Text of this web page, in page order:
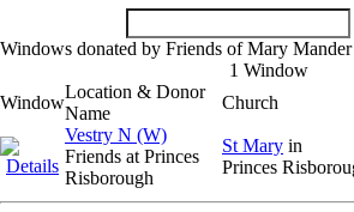
Windows donated by Friends of Mary Mander
1 Window
Window
Location & Donor
Name
Church
Vestry N (W)
Friends at Princes
Risborough
St Mary in
Princes